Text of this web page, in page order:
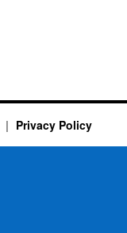
Privacy Policy